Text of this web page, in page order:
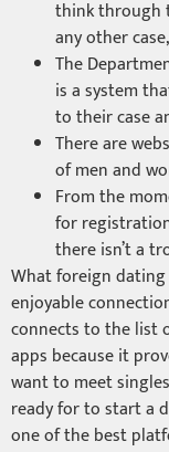
think through
any other
The
is a system
to their case
There are
of men and
From the
for
there isn’t a
What foreign
enjoyable
connects to the list
apps because it
want to meet
ready for to start a
one of the best